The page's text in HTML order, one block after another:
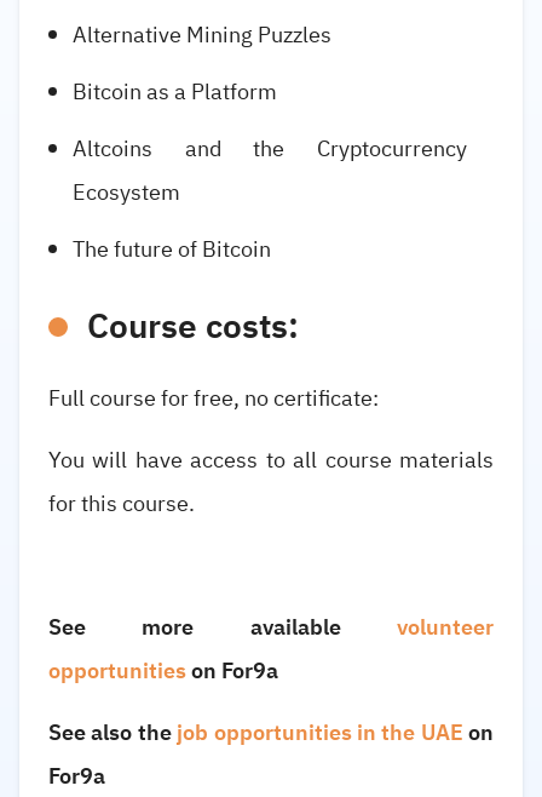
Alternative Mining Puzzles
Bitcoin as a Platform
Altcoins and the Cryptocurrency
Ecosystem
The future of Bitcoin
Course costs:
Full coursefor free, no certificate:
You will have access to all course materials
for this course.
See more available volunteer
opportunitieson For9a
See also thejob opportunities in the UAEon
For9a